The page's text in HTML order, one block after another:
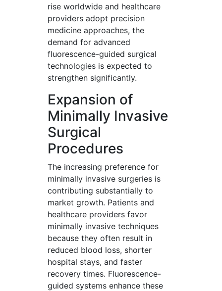
rise worldwide and healthcare
providers adopt precision
medicine approaches, the
demand for advanced
fluorescence-guided surgical
technologies is expected to
strengthen significantly.
Expansion of
Minimally Invasive
Surgical
Procedures
The increasing preference for
minimally invasive surgeries is
contributing substantially to
market growth. Patients and
healthcare providers favor
minimally invasive techniques
because they often result in
reduced blood loss, shorter
hospital stays, and faster
recovery times. Fluorescence-
guided systems enhance these